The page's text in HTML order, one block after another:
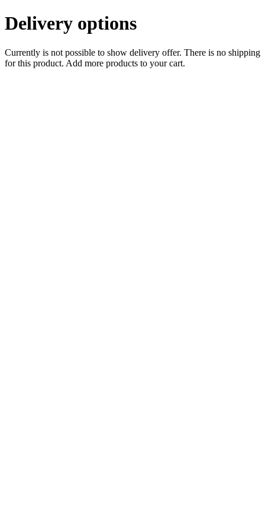
Delivery options
Currently is not possible to show delivery offer. There is no shipping
for this product. Add more products to your cart.